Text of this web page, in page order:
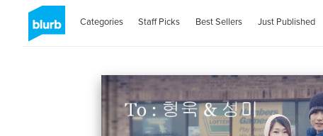
Categories Staff Picks Best Sellers Just Published